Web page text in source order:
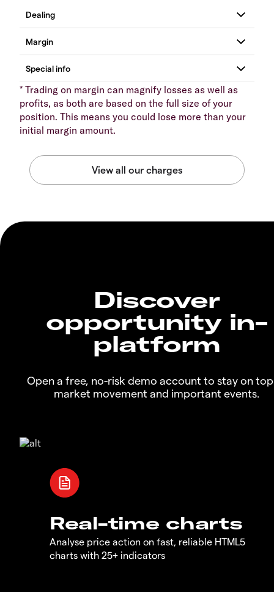
* Trading on margin can magnify losses as well as
profits, as both are based on the full size of your
position. This means you could lose more than your
initial margin amount.
Discover
opportunity in-
platform
Open a free, no-risk demo account to stay on
market movement and important events.
Real-time charts
Analyse price action on fast, reliable HTML5
charts with 25+ indicators